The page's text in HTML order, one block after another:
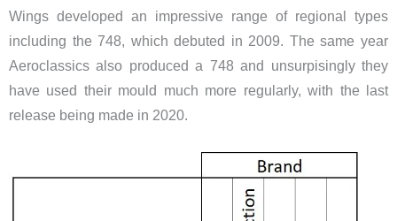
Wings developed an impressive range of regional types
including the 748, which debuted in 2009. The same year
Aeroclassics also produced a 748 and unsurpisingly they
have used their mould much more regularly, with the last
release being made in 2020.